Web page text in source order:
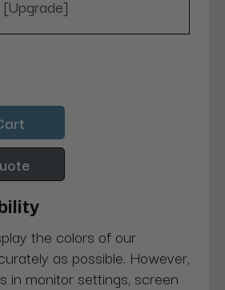
[Upgrade]
the colors of our
as possible. However,
in monitor settings, screen